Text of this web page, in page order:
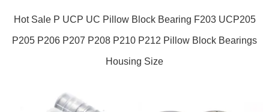
Hot Sale P UCP UC Pillow Block Bearing F203 UCP205
P205 P206 P207 P208 P210 P212 Pillow Block Bearings
Housing Size